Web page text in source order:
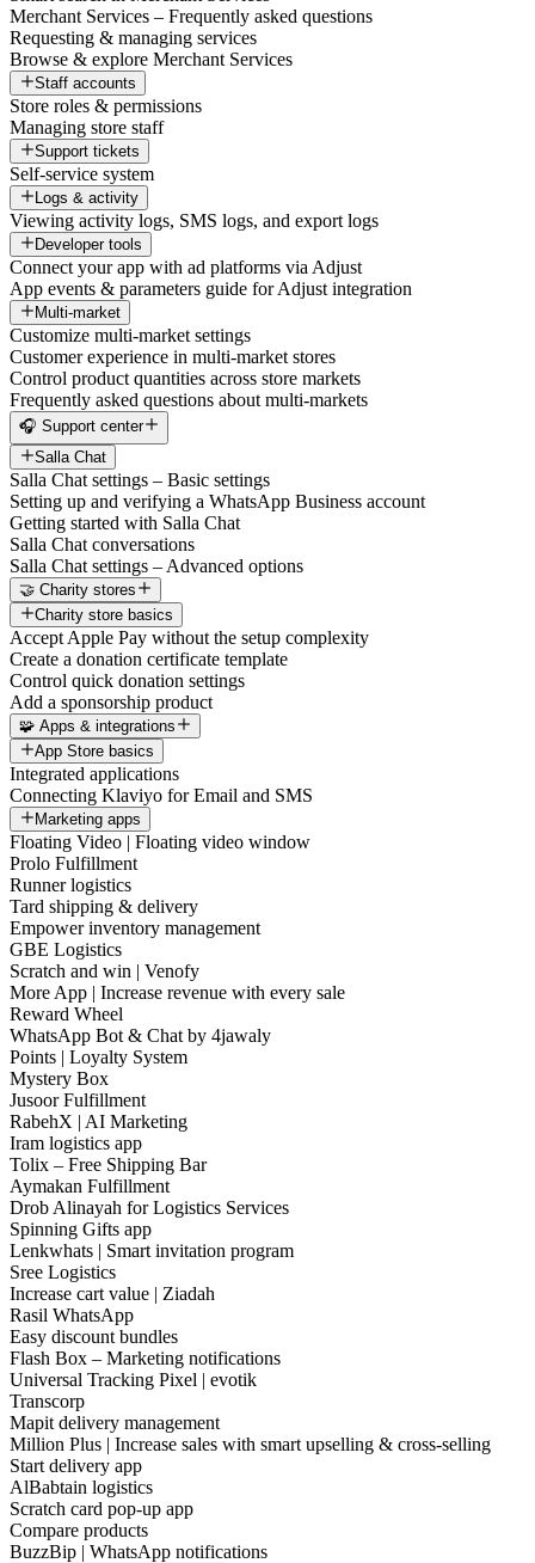
Merchant Services – Frequently asked questions
Requesting & managing services
Browse & explore Merchant Services
Staff accounts
Store roles & permissions
Managing store staff
Support tickets
Self-service system
Logs & activity
Viewing activity logs, SMS logs, and export logs
Developer tools
Connect your app with ad platforms via Adjust
App events & parameters guide for Adjust integration
Multi-market
Customize multi-market settings
Customer experience in multi-market stores
Control product quantities across store markets
Frequently asked questions about multi-markets
🎧 Support center
Salla Chat
Salla Chat settings – Basic settings
Setting up and verifying a WhatsApp Business account
Getting started with Salla Chat
Salla Chat conversations
Salla Chat settings – Advanced options
🤝 Charity stores
Charity store basics
Accept Apple Pay without the setup complexity
Create a donation certificate template
Control quick donation settings
Add a sponsorship product
🧩 Apps & integrations
App Store basics
Integrated applications
Connecting Klaviyo for Email and SMS
Marketing apps
Floating Video | Floating video window
Prolo Fulfillment
Runner logistics
Tard shipping & delivery
Empower inventory management
GBE Logistics
Scratch and win | Venofy
More App | Increase revenue with every sale
Reward Wheel
WhatsApp Bot & Chat by 4jawaly
Points | Loyalty System
Mystery Box
Jusoor Fulfillment
RabehX | AI Marketing
Iram logistics app
Tolix – Free Shipping Bar
Aymakan Fulfillment
Drob Alinayah for Logistics Services
Spinning Gifts app
Lenkwhats | Smart invitation program
Sree Logistics
Increase cart value | Ziadah
Rasil WhatsApp
Easy discount bundles
Flash Box – Marketing notifications
Universal Tracking Pixel | evotik
Transcorp
Mapit delivery management
Million Plus | Increase sales with smart upselling & cross-selling
Start delivery app
AlBabtain logistics
Scratch card pop-up app
Compare products
BuzzBip | WhatsApp notifications